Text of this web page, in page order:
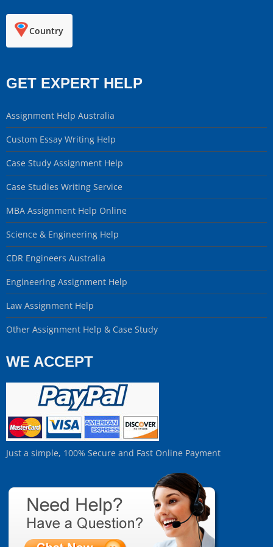
Country
GET EXPERT HELP
Assignment Help Australia
Custom Essay Writing Help
Case Study Assignment Help
Case Studies Writing Service
MBA Assignment Help Online
Science & Engineering Help
CDR Engineers Australia
Engineering Assignment Help
Law Assignment Help
Other Assignment Help & Case Study
WE ACCEPT
Just a simple, 100% Secure and Fast Online Payment